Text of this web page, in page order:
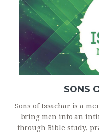
SONS
Sons of Issachar is a
bring men into an
through Bible study,